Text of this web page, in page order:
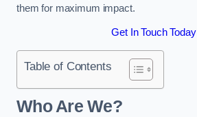
them for maximum impact.
Get In Touch Today
Table of Contents
Who Are We?